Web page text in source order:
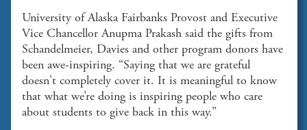
University of Alaska Fairbanks Provost and Executive
Vice Chancellor Anupma Prakash said the gifts from
Schandelmeier, Davies and other program donors have
been awe-inspiring. “Saying that we are grateful
doesn't completely cover it. It is meaningful to know
that what we’re doing is inspiring people who care
about students to give back in this way.”